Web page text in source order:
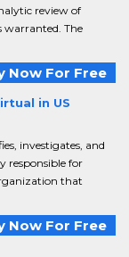
review of
warranted. The
Now For Free
in US
investigates, and
responsible for
that
Now For Free